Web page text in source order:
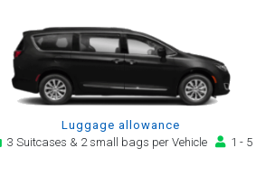
Luggage allowance
3 Suitcases & 2 small bags per Vehicle
1 - 5